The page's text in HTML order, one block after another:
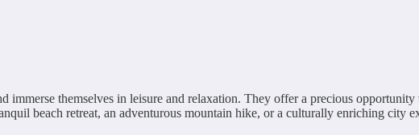
themselves in leisure and relaxation. They offer a precious
beach retreat, an adventurous mountain hike, or a culturally enriching city